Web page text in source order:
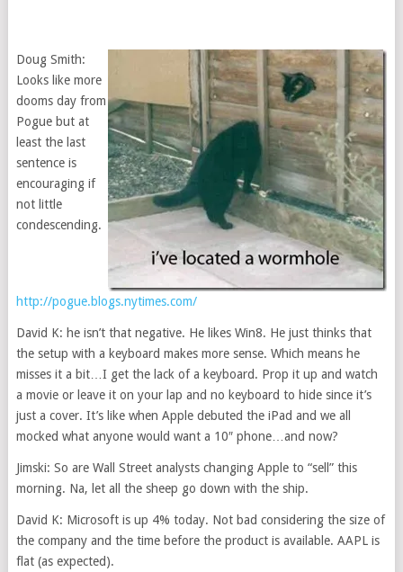
Doug Smith:
Looks like more
dooms day from
Pogue but at
least the last
sentence is
encouraging if
not little
condescending.
http://pogue.blogs.nytimes.com/
David K: he isn’t that negative. He likes Win8. He just thinks that
the setup with a keyboard makes more sense. Which means he
misses it a bit…I get the lack of a keyboard. Prop it up and watch
a movie or leave it on your lap and no keyboard to hide since it’s
just a cover. It’s like when Apple debuted the iPad and we all
mocked what anyone would want a 10″ phone…and now?
Jimski: So are Wall Street analysts changing Apple to “sell” this
morning. Na, let all the sheep go down with the ship.
David K: Microsoft is up 4% today. Not bad considering the size of
the company and the time before the product is available. AAPL is
flat (as expected).